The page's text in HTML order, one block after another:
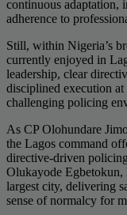
continuous adaptation,
adherence to
Still, within Nigeria’s
currently enjoyed in
leadership, clear
disciplined execution
challenging policing
As CP Olohundare
the Lagos command
directive-driven
Olukayode Egbetokun,
largest city, delivering
sense of normalcy for